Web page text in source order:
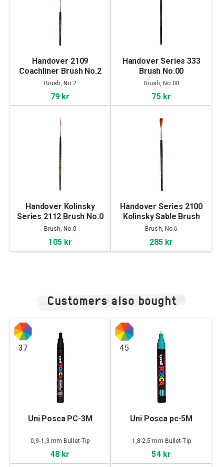
Handover 2109
Coachliner Brush No.2
Brush, No.2
79 kr
Handover Series 333
Brush No.00
Brush, No.00
75 kr
Handover Kolinsky
Series 2112 Brush No.0
Brush, No.0
105 kr
Handover Series 2100
Kolinsky Sable Brush
No.6
Brush, No.6
285 kr
Customers also bought
37
Uni Posca PC-3M
0,9-1,3 mm Bullet-Tip
48 kr
45
Uni Posca pc-5M
1,8-2,5 mm Bullet-Tip
54 kr